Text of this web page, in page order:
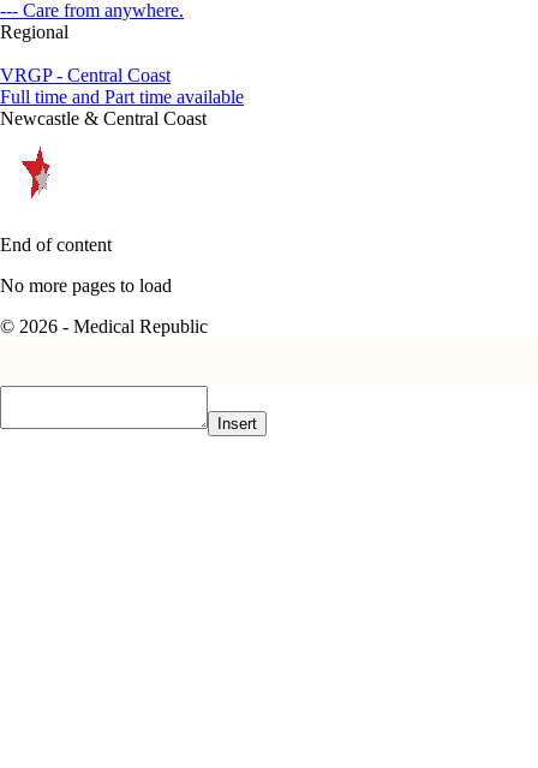
--- Care from anywhere.
Regional
VRGP - Central Coast
Full time and Part time available
Newcastle & Central Coast
End of content
No more pages to load
© 2026 - Medical Republic
Insert